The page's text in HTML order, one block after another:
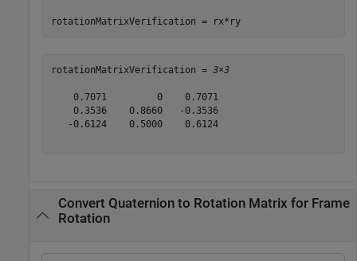
rotationMatrixVerification = rx*ry
rotationMatrixVerification = 3×3
    0.7071         0    0.7071
    0.3536    0.8660   -0.3536
   -0.6124    0.5000    0.6124
Convert Quaternion to Rotation Matrix for Frame
Rotation